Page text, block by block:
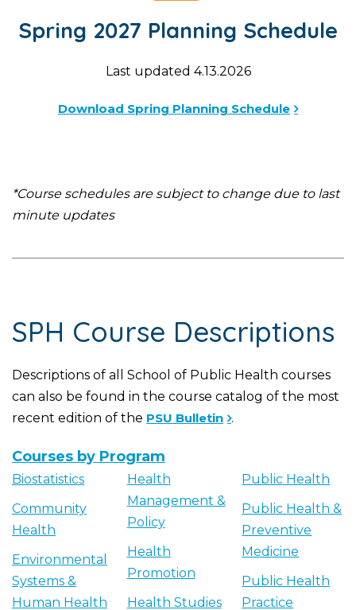
Spring 2027 Planning Schedule
Last updated 4.13.2026
Download Spring Planning Schedule
*Course schedules are subject to change due to last
minute updates
SPH Course Descriptions
Descriptions of all School of Public Health courses
can also be found in the course catalog of the most
recent edition of the PSU Bulletin .
Courses by Program
Biostatistics
Community
Health
Environmental
Systems &
Human Health
Health
Management &
Policy
Health
Promotion
Health Studies
Public Health
Public Health &
Preventive
Medicine
Public Health
Practice